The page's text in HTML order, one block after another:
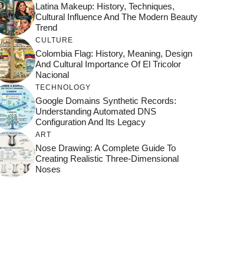
Latina Makeup: History, Techniques,
Cultural Influence And The Modern Beauty
Trend
CULTURE
Colombia Flag: History, Meaning, Design
And Cultural Importance Of El Tricolor
Nacional
TECHNOLOGY
Google Domains Synthetic Records:
Understanding Automated DNS
Configuration And Its Legacy
ART
Nose Drawing: A Complete Guide To
Creating Realistic Three-Dimensional
Noses